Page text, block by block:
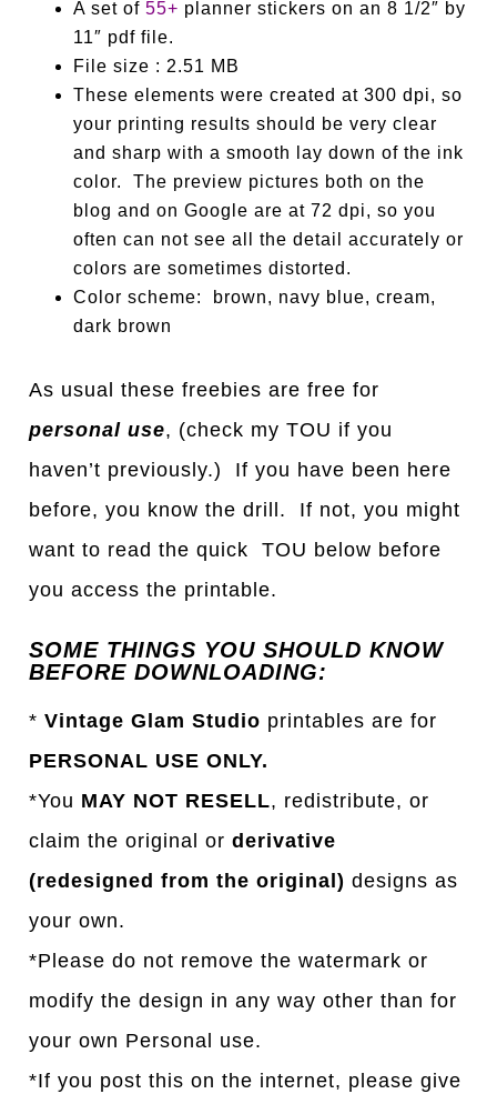
A set of55+ planner stickers on an 8 1/2″ by
11″ pdf file.
File size : 2.51 MB
These elements were created at 300 dpi, so
your printing results should be very clear
and sharp with a smooth lay down of the ink
color. The preview pictures both on the
blog and on Google are at 72 dpi, so you
often can not see all the detail accurately or
colors are sometimes distorted.
Color scheme: brown, navy blue, cream,
dark brown
As usual these freebies are free for
personal use, (check my TOU if you
haven’t previously.) If you have been here
before, you know the drill. If not, you might
want to read the quick TOU below before
you access the printable.
SOME THINGS YOU SHOULD KNOW
BEFORE DOWNLOADING:
*Vintage Glam Studio printables are for
PERSONAL USE ONLY.
*You MAY NOT RESELL, redistribute, or
claim the original orderivative
(redesigned from the original) designs as
your own.
*Please do not remove the watermark or
modify the design in any way other than for
your own Personal use.
*If you post this on the internet, please give